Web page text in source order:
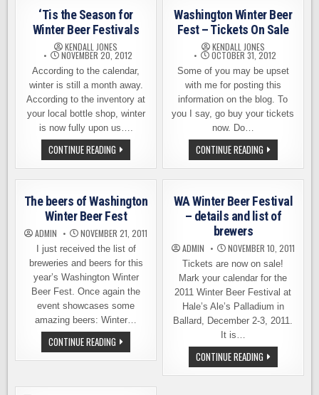
TICKETS
NOW
ON
SALE
WA
WINTER
BEER
FEST
‘Tis the Season for
Winter Beer Festivals
KENDALL JONES
NOVEMBER 20, 2012
According to the calendar,
winter is still a month away.
According to the inventory at
your local bottle shop, winter
is now fully upon us….
CONTINUE READING ‘TIS
THE
SEASON
FOR
BEER
FESTIVALS
Washington Winter Beer
Fest – Tickets On Sale
KENDALL JONES
OCTOBER 31, 2012
Some of you may be upset
with me for posting this
information on the blog. To
you I say, go buy your tickets
now. Do…
CONTINUE READINGWASHINGTON
WINTER
BEER
FEST
TICKETS
ON
SALE
The beers of Washington
Winter Beer Fest
ADMIN NOVEMBER 21, 2011
I just received the list of
breweries and beers for this
year’s Washington Winter
Beer Fest. Once again the
event showcases some
amazing beers: Winter…
CONTINUE READING THE
BEERS
OF
BEER
WA Winter Beer Festival
– details and list of
brewers
ADMIN NOVEMBER 10, 2011
Tickets are now on sale!
Mark your calendar for the
2011 Winter Beer Festival at
Hale’s Ale’s Palladium in
Ballard, December 2-3, 2011.
It is…
CONTINUE READINGWA
WINTER
BEER